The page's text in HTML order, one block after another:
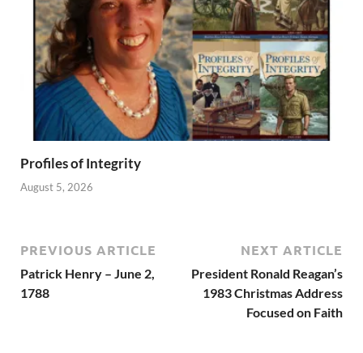
Profiles of Integrity
August 5, 2026
PREVIOUS ARTICLE
Patrick Henry – June 2,
1788
NEXT ARTICLE
President Ronald Reagan’s
1983 Christmas Address
Focused on Faith